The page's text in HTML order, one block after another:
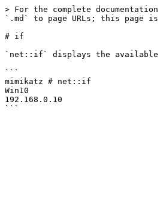
> For the complete
`.md` to page URLs; this page
# if
`net::if` displays the available
```
mimikatz # net::if
Win10
192.168.0.10